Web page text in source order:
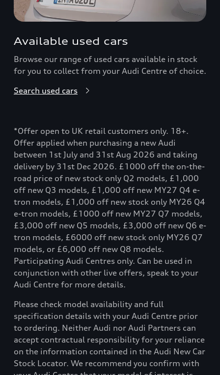
Available used cars
Browse our range of used cars available in stock
for you to collect from your Audi Centre of choice.
Search used cars
*Offer open to UK retail customers only. 18+.
Offer applied when purchasing a new Audi
between 1st July and 31st Aug 2026 and taking
delivery by 31st Dec 2026. £1000 off the on-the-
road price of new stock only Q2 models, £1,000
off new Q3 models, £1,000 off new MY27 Q4 e-
tron models, £1,000 off new stock only MY26 Q4
e-tron models, £1000 off new MY27 Q7 models,
£3,000 off new Q5 models, £3,000 off new Q6 e-
tron models, £6000 off new stock only MY26 Q7
models, or £6,000 off new Q8 models.
Participating Audi Centres only. Can be used in
conjunction with other live offers, speak to your
Audi Centre for more details.
Please check model availability and full
specification details with your Audi Centre prior
to ordering. Neither Audi nor Audi Partners can
accept contractual responsibility for your reliance
on the information contained in the Audi New Car
Stock Locator. We recommend you confirm with